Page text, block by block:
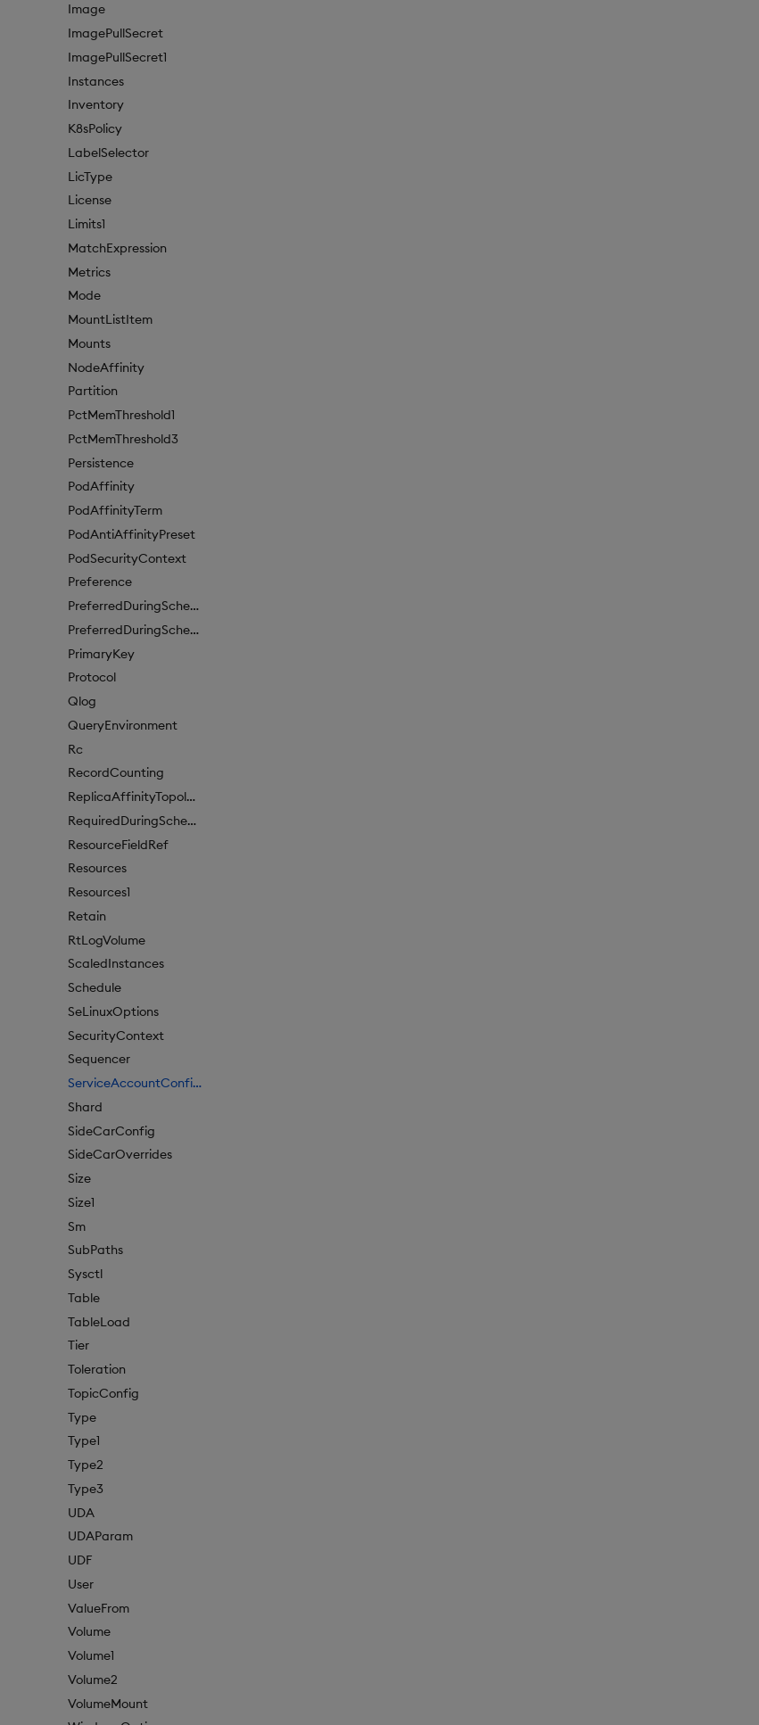
Image
ImagePullSecret
ImagePullSecret1
Instances
Inventory
K8sPolicy
LabelSelector
LicType
License
Limits1
MatchExpression
Metrics
Mode
MountListItem
Mounts
NodeAffinity
Partition
PctMemThreshold1
PctMemThreshold3
Persistence
PodAffinity
PodAffinityTerm
PodAntiAffinityPreset
PodSecurityContext
Preference
PreferredDuringSchedulingIgnoredDuringExecutionItem
PreferredDuringSchedulingIgnoredDuringExecutionItem1
PrimaryKey
Protocol
Qlog
QueryEnvironment
Rc
RecordCounting
ReplicaAffinityTopologyKey
RequiredDuringSchedulingIgnoredDuringExecution
ResourceFieldRef
Resources
Resources1
Retain
RtLogVolume
ScaledInstances
Schedule
SeLinuxOptions
SecurityContext
Sequencer
ServiceAccountConfigure
Shard
SideCarConfig
SideCarOverrides
Size
Size1
Sm
SubPaths
Sysctl
Table
TableLoad
Tier
Toleration
TopicConfig
Type
Type1
Type2
Type3
UDA
UDAParam
UDF
User
ValueFrom
Volume
Volume1
Volume2
VolumeMount